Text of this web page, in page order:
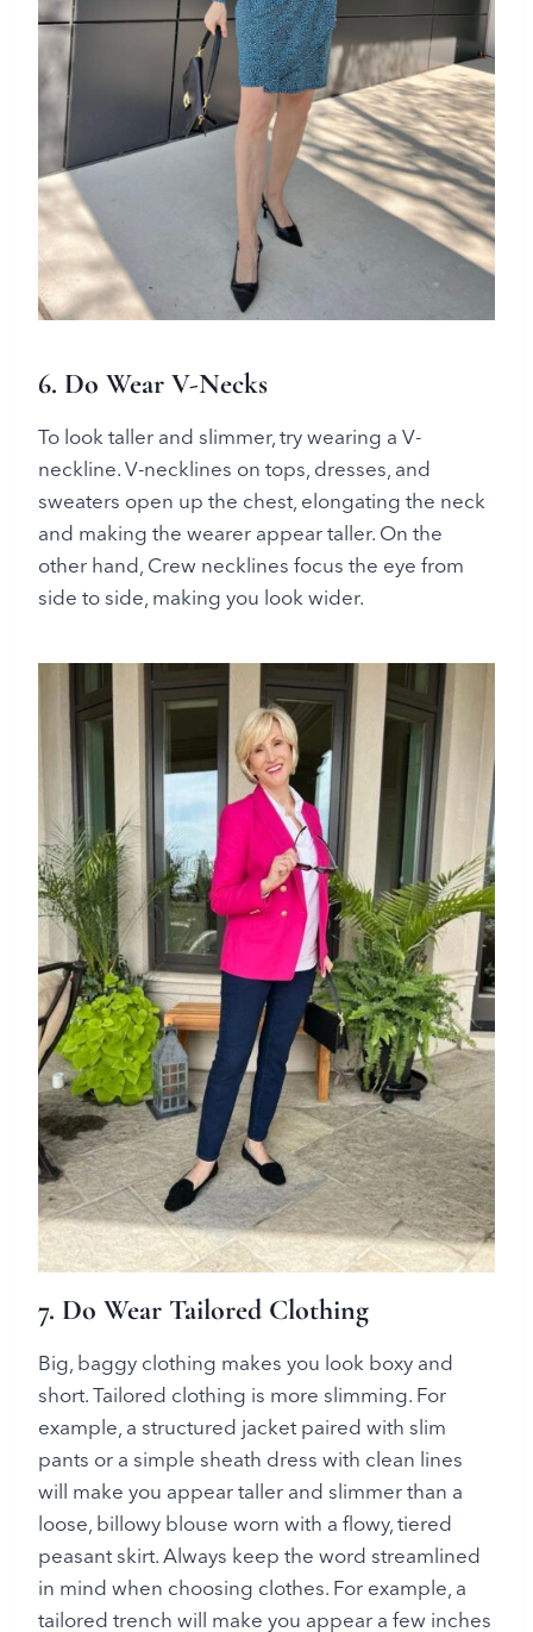
6. Do Wear V-Necks
To look taller and slimmer, try wearing a V-
neckline. V-necklines on tops, dresses, and
sweaters open up the chest, elongating the neck
and making the wearer appear taller. On the
other hand, Crew necklines focus the eye from
side to side, making you look wider.
7. Do Wear Tailored Clothing
Big, baggy clothing makes you look boxy and
short. Tailored clothing is more slimming. For
example, a structured jacket paired with slim
pants or a simple sheath dress with clean lines
will make you appear taller and slimmer than a
loose, billowy blouse worn with a flowy, tiered
peasant skirt. Always keep the word streamlined
in mind when choosing clothes. For example, a
tailored trench will make you appear a few inches